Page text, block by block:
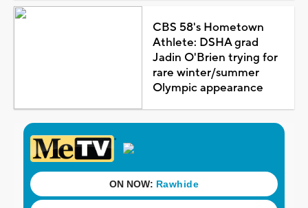
CBS 58's Hometown
Athlete: DSHA grad
Jadin O'Brien trying for
rare winter/summer
Olympic appearance